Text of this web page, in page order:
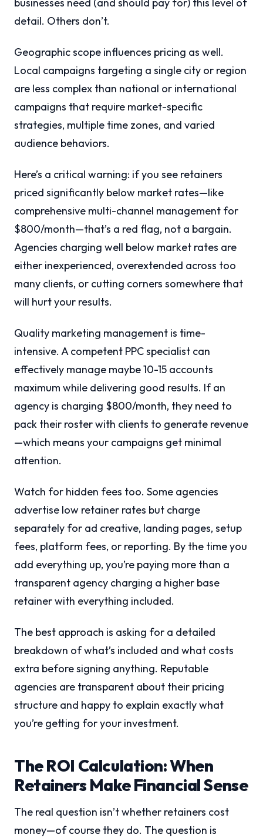
businesses need (and should pay for) this level of
detail. Others don’t.
Geographic scope influences pricing as well.
Local campaigns targeting a single city or region
are less complex than national or international
campaigns that require market-specific
strategies, multiple time zones, and varied
audience behaviors.
Here’s a critical warning: if you see retainers
priced significantly below market rates—like
comprehensive multi-channel management for
$800/month—that’s a red flag, not a bargain.
Agencies charging well below market rates are
either inexperienced, overextended across too
many clients, or cutting corners somewhere that
will hurt your results.
Quality marketing management is time-
intensive. A competent PPC specialist can
effectively manage maybe 10-15 accounts
maximum while delivering good results. If an
agency is charging $800/month, they need to
pack their roster with clients to generate revenue
—which means your campaigns get minimal
attention.
Watch for hidden fees too. Some agencies
advertise low retainer rates but charge
separately for ad creative, landing pages, setup
fees, platform fees, or reporting. By the time you
add everything up, you’re paying more than a
transparent agency charging a higher base
retainer with everything included.
The best approach is asking for a detailed
breakdown of what’s included and what costs
extra before signing anything. Reputable
agencies are transparent about their pricing
structure and happy to explain exactly what
you’re getting for your investment.
The ROI Calculation: When
Retainers Make Financial Sense
The real question isn’t whether retainers cost
money—of course they do. The question is